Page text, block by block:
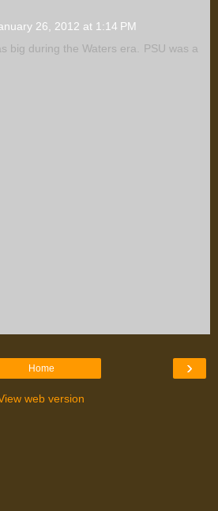
26, 2012 at 1:14 PM
big during the Waters era. PSU was a
›
Home
web version